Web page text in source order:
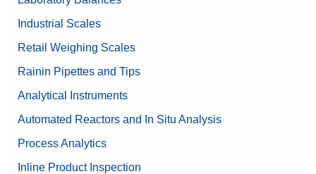
Industrial Scales
Retail Weighing Scales
Rainin Pipettes and Tips
Analytical Instruments
Automated Reactors and In Situ Analysis
Process Analytics
Inline Product Inspection